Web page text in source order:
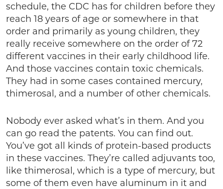
schedule, the CDC has for children before they
reach 18 years of age or somewhere in that
order and primarily as young children, they
really receive somewhere on the order of 72
different vaccines in their early childhood life.
And those vaccines contain toxic chemicals.
They had in some cases contained mercury,
thimerosal, and a number of other chemicals.
Nobody ever asked what’s in them. And you
can go read the patents. You can find out.
You’ve got all kinds of protein-based products
in these vaccines. They’re called adjuvants too,
like thimerosal, which is a type of mercury, but
some of them even have aluminum in it and